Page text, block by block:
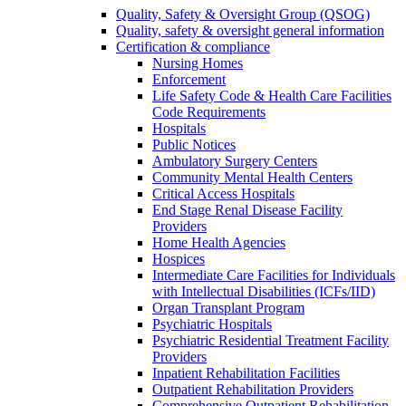
Quality, Safety & Oversight Group (QSOG)
Quality, safety & oversight general information
Certification & compliance
Nursing Homes
Enforcement
Life Safety Code & Health Care Facilities
Code Requirements
Hospitals
Public Notices
Ambulatory Surgery Centers
Community Mental Health Centers
Critical Access Hospitals
End Stage Renal Disease Facility
Providers
Home Health Agencies
Hospices
Intermediate Care Facilities for Individuals
with Intellectual Disabilities (ICFs/IID)
Organ Transplant Program
Psychiatric Hospitals
Psychiatric Residential Treatment Facility
Providers
Inpatient Rehabilitation Facilities
Outpatient Rehabilitation Providers